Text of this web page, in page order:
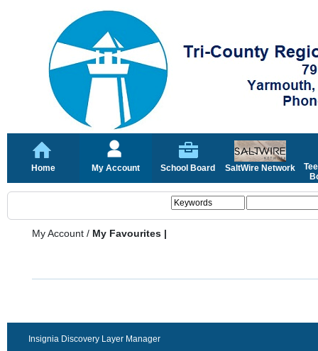
Home My Account School Board SaltWire Network
My Account / My Favourites |
Insignia Discovery Layer Manager